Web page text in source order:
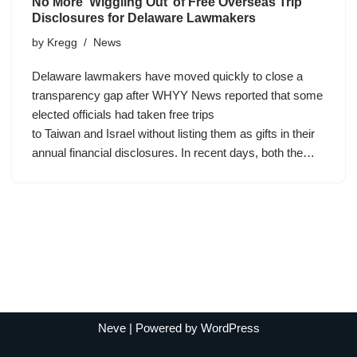
Disclosures for Delaware Lawmakers
by Kregg News
Delaware lawmakers have moved quickly to close a
transparency gap after WHYY News reported that some
elected officials had taken free trips
to Taiwan and Israel without listing them as gifts in their
annual financial disclosures. In recent days, both the…
Neve| Powered by WordPress